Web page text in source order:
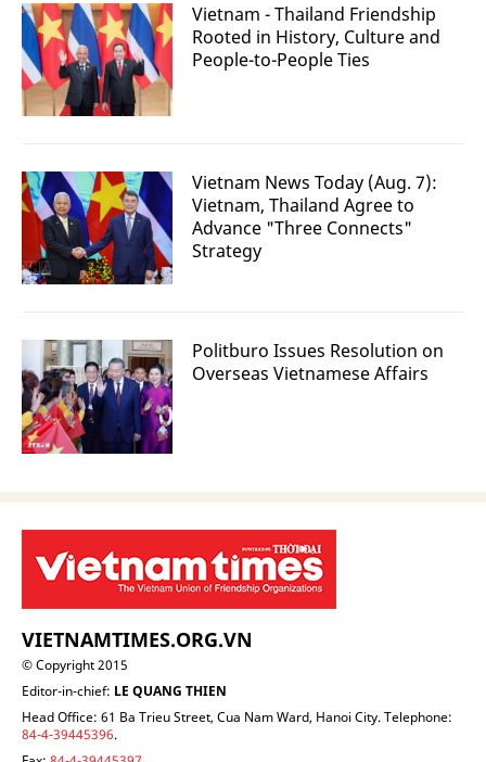
Vietnam - Thailand Friendship
Rooted in History, Culture and
People-to-People Ties
Vietnam News Today (Aug. 7):
Vietnam, Thailand Agree to
Advance "Three Connects"
Strategy
Politburo Issues Resolution on
Overseas Vietnamese Affairs
VIETNAMTIMES.ORG.VN
© Copyright 2015
Editor-in-chief: LE QUANG THIEN
Head Office: 61 Ba Trieu Street, Cua Nam Ward, Hanoi City. Telephone:
84-4-39445396.